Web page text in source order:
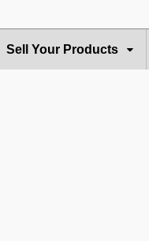
Sell Your Products